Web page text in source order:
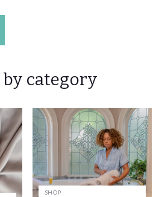
by category
SHOP